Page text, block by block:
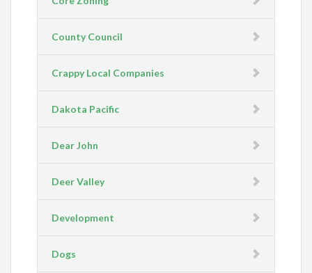
County Council
Crappy Local Companies
Dakota Pacific
Dear John
Deer Valley
Development
Dogs